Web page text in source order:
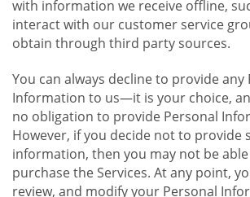
with information we receive offline,
interact with our customer service
obtain through third party sources.
You can always decline to provide any
Information to us—it is your choice,
no obligation to provide Personal
However, if you decide not to provide
information, then you may not be
purchase the Services. At any point,
review, and modify your Personal